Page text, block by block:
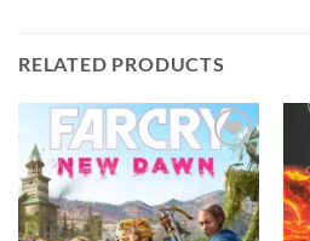
RELATED PRODUCTS
Add to
wishlist